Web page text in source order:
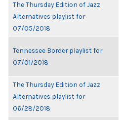
The Thursday Edition of Jazz
Alternatives playlist for
07/05/2018
Tennessee Border playlist for
07/01/2018
The Thursday Edition of Jazz
Alternatives playlist for
06/28/2018